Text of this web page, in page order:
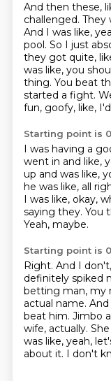
And then these,
challenged. They
And I was like,
pool. So I just
they got quite,
was like, you
thing. You beat
started a fight.
fun, goofy, like,
Starting point is
I was having a
went in and like,
up and was like,
he was like, all
I was like, okay,
saying they. You
Yeah, maybe.
Starting point is
Right. And I
definitely spiked
betting man, my
actual name.
beat him. Jimbo
wife, actually.
was like, yeah,
about it. I don't